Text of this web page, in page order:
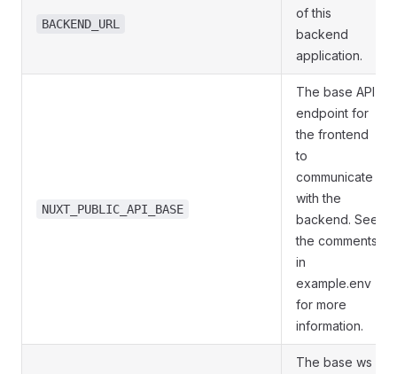
BACKEND_URL
of this
backend
application.
NUXT_PUBLIC_API_BASE
The base API
endpoint for
the frontend
to
communicate
with the
backend. See
the comments
in
example.env
for more
information.
The base ws